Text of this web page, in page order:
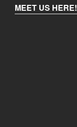
MEET US HERE!